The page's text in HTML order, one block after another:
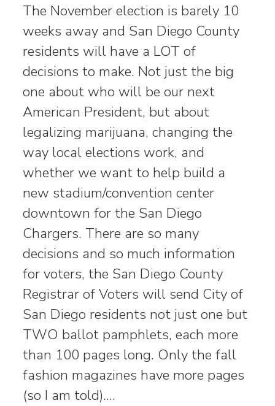
The November election is barely 10
weeks away and San Diego County
residents will have a LOT of
decisions to make. Not just the big
one about who will be our next
American President, but about
legalizing marijuana, changing the
way local elections work, and
whether we want to help build a
new stadium/convention center
downtown for the San Diego
Chargers. There are so many
decisions and so much information
for voters, the San Diego County
Registrar of Voters will send City of
San Diego residents not just one but
TWO ballot pamphlets, each more
than 100 pages long. Only the fall
fashion magazines have more pages
(so I am told).…